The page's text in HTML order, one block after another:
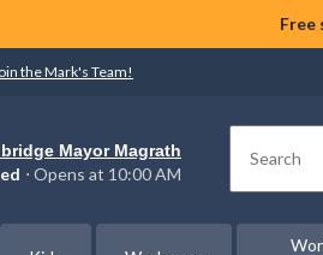
Free
the Mark's Team!
Mayor Magrath
⋅ Opens at 10:00 AM Search